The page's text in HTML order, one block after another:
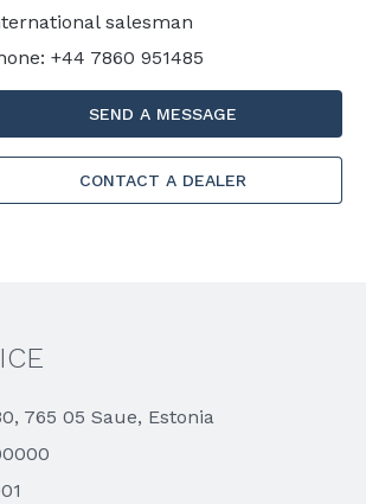
salesman
+44 7860 951485
SEND A MESSAGE
CONTACT A DEALER
765 05 Saue, Estonia